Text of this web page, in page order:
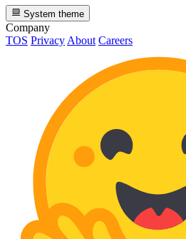
System theme
Company
TOS Privacy About Careers